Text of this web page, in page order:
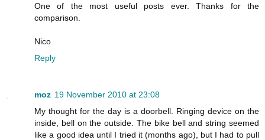
One of the most useful posts ever. Thanks for the
comparison.
Nico
Reply
moz 19 November 2010 at 23:08
My thought for the day is a doorbell. Ringing device on the
inside, bell on the outside. The bike bell and string seemed
like a good idea until I tried it (months ago), but I had to pull